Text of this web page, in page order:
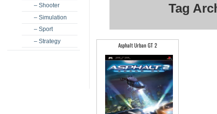
– Shooter
– Simulation
– Sport
– Strategy
Tag
Asphalt Urban GT 2